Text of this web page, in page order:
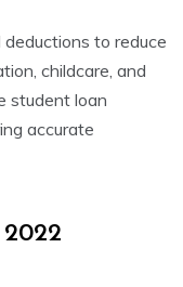
to reduce
childcare, and
student loan
accurate